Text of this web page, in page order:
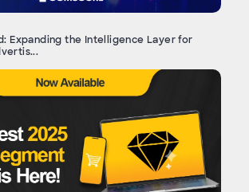
Expanding the Intelligence Layer for